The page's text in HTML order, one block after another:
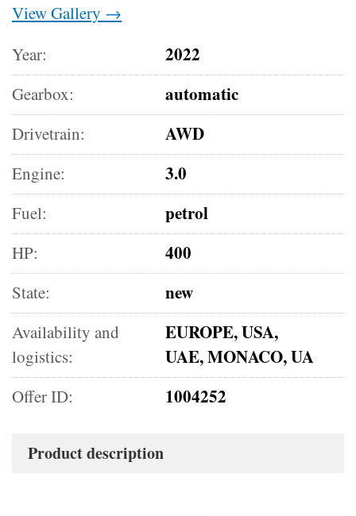
View Gallery →
Year:
2022
Gearbox: automatic
Drivetrain: AWD
Engine: 3.0
Fuel: petrol
HP: 400
State: new
Availability and
logistics:
EUROPE, USA,
UAE, MONACO, UA
Offer ID: 1004252
Product description